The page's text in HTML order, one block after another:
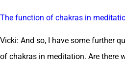
The function of chakras in
Vicki: And so, I have some further
of chakras in meditation. Are there